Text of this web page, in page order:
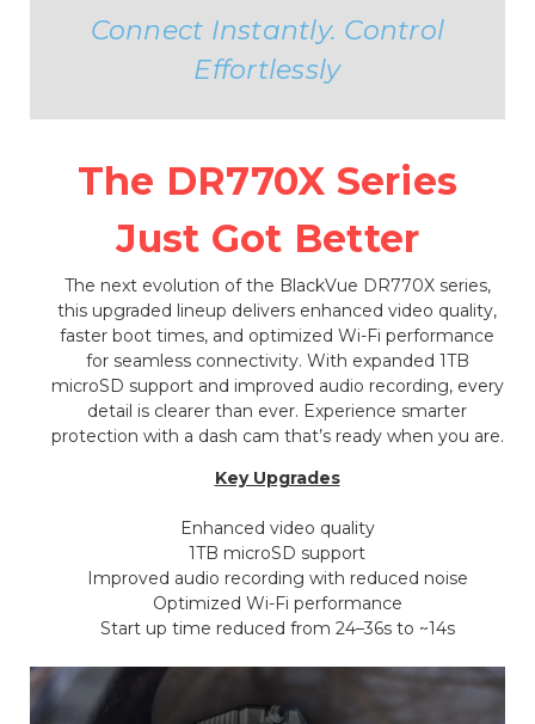
Connect Instantly. Control
Effortlessly
The DR770X Series
Just Got Better
The next evolution of the BlackVue DR770X series,
this upgraded lineup delivers enhanced video quality,
faster boot times, and optimized Wi-Fi performance
for seamless connectivity. With expanded 1TB
microSD support and improved audio recording, every
detail is clearer than ever. Experience smarter
protection with a dash cam that’s ready when you are.
Key Upgrades
Enhanced video quality
1TB microSD support
Improved audio recording with reduced noise
Optimized Wi-Fi performance
Start up time reduced from 24–36s to ~14s